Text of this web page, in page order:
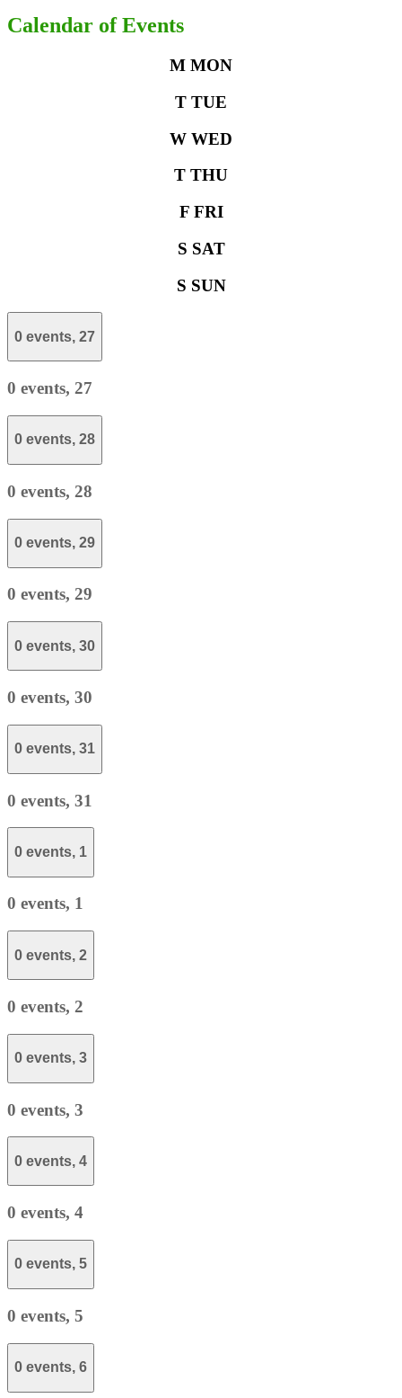
Calendar of Events
M MON
T TUE
W WED
T THU
F FRI
S SAT
S SUN
0 events, 27
0 events, 27
0 events, 28
0 events, 28
0 events, 29
0 events, 29
0 events, 30
0 events, 30
0 events, 31
0 events, 31
0 events, 1
0 events, 1
0 events, 2
0 events, 2
0 events, 3
0 events, 3
0 events, 4
0 events, 4
0 events, 5
0 events, 5
0 events, 6